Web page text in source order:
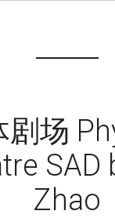
剧场
SAD
Zhao